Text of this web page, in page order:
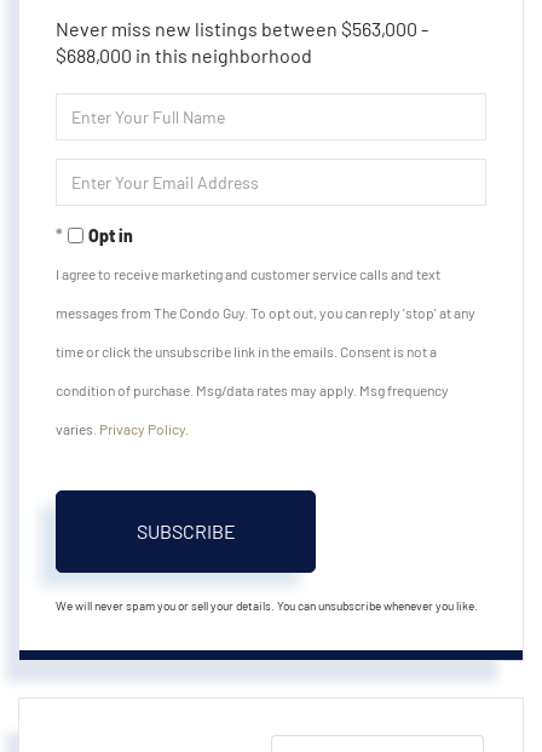
Never miss new listings between $563,000 -
$688,000 in this neighborhood
Full
Your
Opt in
I agree to receive marketing and customer service calls and text
messages from The Condo Guy. To opt out, you can reply 'stop' at any
time or click the unsubscribe link in the emails. Consent is not a
condition of purchase. Msg/data rates may apply. Msg frequency
varies. Privacy Policy
SUBSCRIBE
We will never spam you or sell your details. You can unsubscribe whenever you like.